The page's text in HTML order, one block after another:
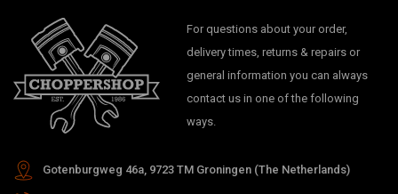
For questions about your order,
delivery times, returns & repairs or
general information you can always
contact us in one of the following
ways.
Gotenburgweg 46a, 9723 TM Groningen (The Netherlands)